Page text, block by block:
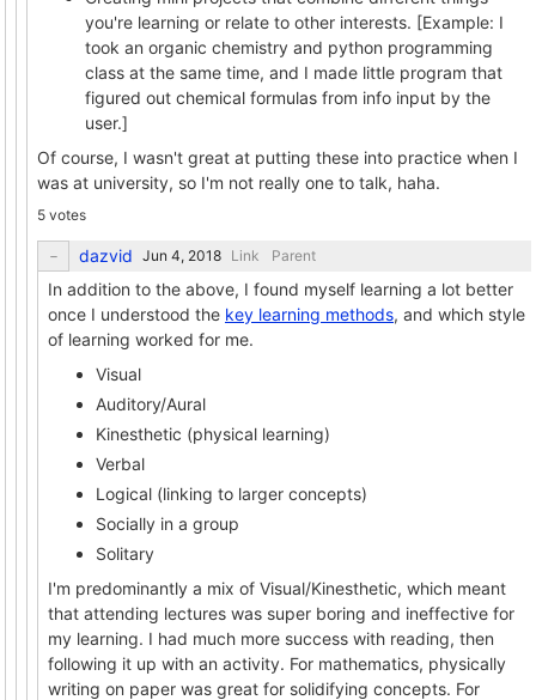
you're learning or relate to other interests. [Example: I
took an organic chemistry and python programming
class at the same time, and I made little program that
figured out chemical formulas from info input by the
user.]
Of course, I wasn't great at putting these into practice when I
was at university, so I'm not really one to talk, haha.
5 votes
dazvid Link Parent
In addition to the above, I found myself learning a lot better
once I understood the key learning methods, and which style
of learning worked for me.
Visual
Auditory/Aural
Kinesthetic (physical learning)
Verbal
Logical (linking to larger concepts)
Socially in a group
Solitary
I'm predominantly a mix of Visual/Kinesthetic, which meant
that attending lectures was super boring and ineffective for
my learning. I had much more success with reading, then
following it up with an activity. For mathematics, physically
writing on paper was great for solidifying concepts. For